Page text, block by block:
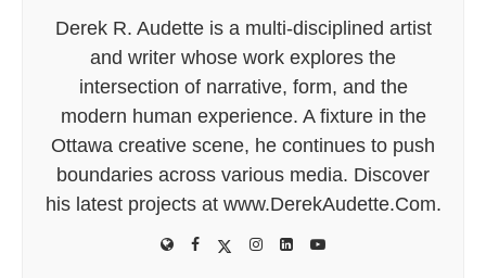
Derek R. Audette is a multi-disciplined artist
and writer whose work explores the
intersection of narrative, form, and the
modern human experience. A fixture in the
Ottawa creative scene, he continues to push
boundaries across various media. Discover
his latest projects at www.DerekAudette.Com.